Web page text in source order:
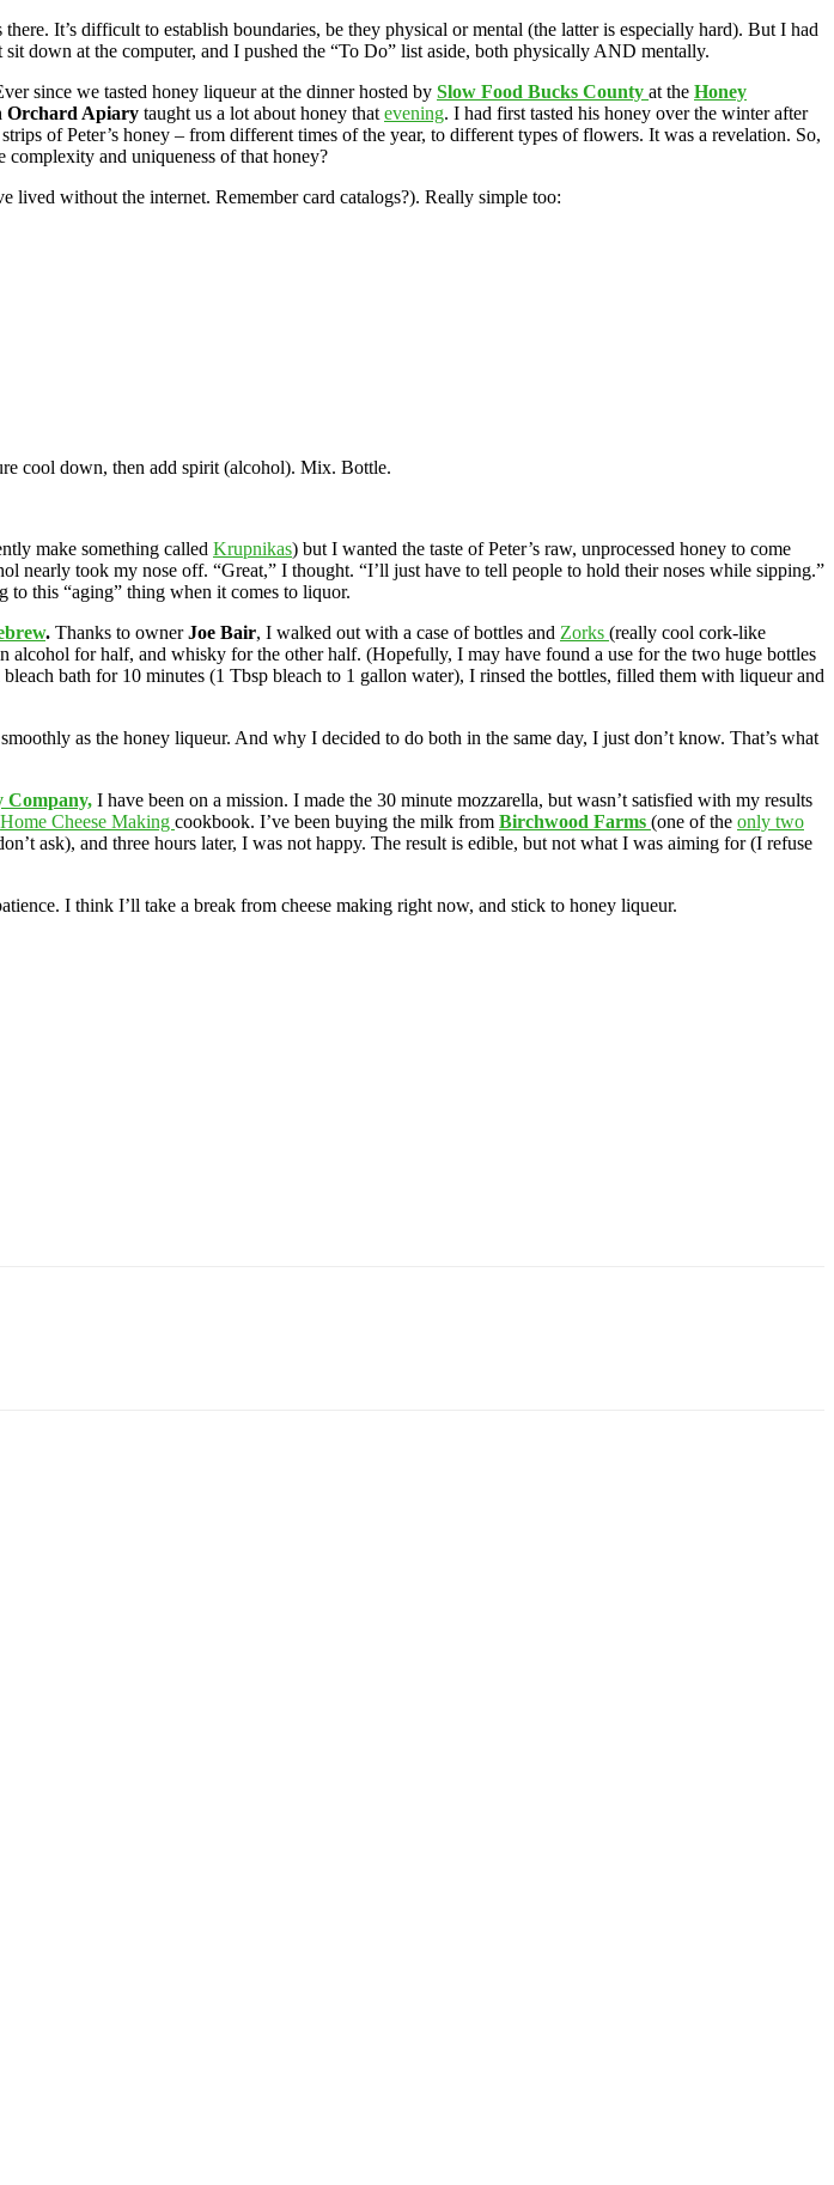
It’s difficult to establish boundaries, be they physical or mental (the latter is especially hard). But I had
down at the computer, and I pushed the “To Do” list aside, both physically AND mentally.
since we tasted honey liqueur at the dinner hosted by Slow Food Bucks County at the Honey
Orchard Apiary taught us a lot about honey that evening. I had first tasted his honey over the winter after
of Peter’s honey – from different times of the year, to different types of flowers. It was a revelation. So,
and uniqueness of that honey?
lived without the internet. Remember card catalogs?). Really simple too:
cool down, then add spirit (alcohol). Mix. Bottle.
make something called Krupnikas) but I wanted the taste of Peter’s raw, unprocessed honey to come
took my nose off. “Great,” I thought. “I’ll just have to tell people to hold their noses while sipping.”
to this “aging” thing when it comes to liquor.
. Thanks to ownerJoe Bair, I walked out with a case of bottles and Zorks (really cool cork-like
for half, and whisky for the other half. (Hopefully, I may have found a use for the two huge bottles
bath for 10 minutes (1 Tbsp bleach to 1 gallon water), I rinsed the bottles, filled them with liqueur and
as the honey liqueur. And why I decided to do both in the same day, I just don’t know. That’s what
Company, I have been on a mission. I made the 30 minute mozzarella, but wasn’t satisfied with my results
Home Cheese Making cookbook. I’ve been buying the milk from Birchwood Farms (one of the only two
ask), and three hours later, I was not happy. The result is edible, but not what I was aiming for (I refuse
I think I’ll take a break from cheese making right now, and stick to honey liqueur.